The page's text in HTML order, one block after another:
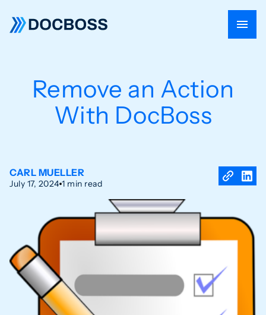
Remove an Action
With DocBoss
CARL MUELLER
July 17, 2024 1 min read